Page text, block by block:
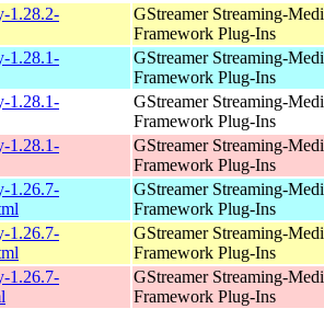
1.28.2-
GStreamer Streaming-
Framework Plug-Ins
1.28.1-
GStreamer Streaming-
Framework Plug-Ins
1.28.1-
GStreamer Streaming-
Framework Plug-Ins
1.28.1-
GStreamer Streaming-
Framework Plug-Ins
1.26.7-
GStreamer Streaming-
Framework Plug-Ins
1.26.7-
GStreamer Streaming-
Framework Plug-Ins
1.26.7-
GStreamer Streaming-
Framework Plug-Ins